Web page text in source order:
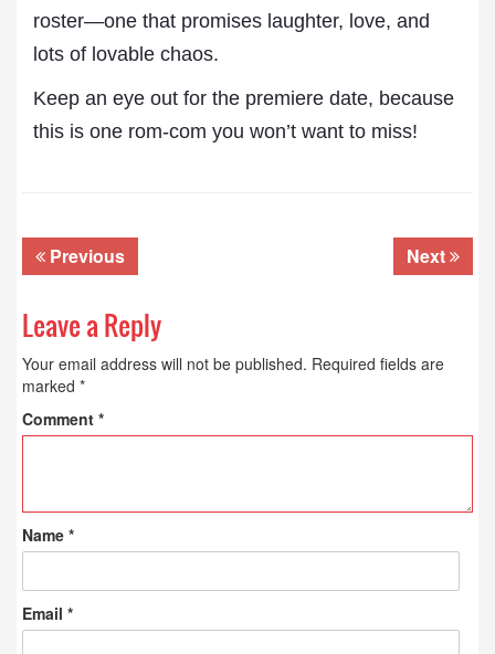
roster—one that promises laughter, love, and
lots of lovable chaos.
Keep an eye out for the premiere date, because
this is one rom-com you won’t want to miss!
Previous Next
Leave a Reply
Your email address will not be published. Required fields are
marked *
Comment *
Name *
Email *